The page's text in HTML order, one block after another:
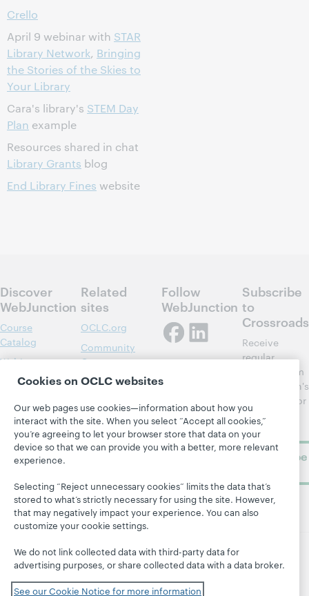
Crello
April 9 webinar with STAR
Library Network, Bringing
the Stories of the Skies to
Your Library
Cara's library's STEM Day
Plan example
Resources shared in chat
Library Grants blog
End Library Fines website
Discover
WebJunction
Course
Catalog
Webinars
Topics
Projects
About
Related
sites
OCLC.org
Community
Center
OCLC
OCLC
Support
Follow
WebJunction
Subscribe
to
Crossroads
Receive
regular
updates from
WebJunction's
newsletter for
library
learning.
Subscribe
© 2026 OCLC Domestic and international trademarks
and/or service marks of OCLC, Inc. and its affiliates
Cookies on OCLC websites
Our web pages use cookies—information about how you
interact with the site. When you select “Accept all cookies,”
you’re agreeing to let your browser store that data on your
device so that we can provide you with a better, more relevant
experience.
Selecting “Reject unnecessary cookies” limits the data that’s
stored to what’s strictly necessary for using the site. However,
that may negatively impact your experience. You can also
customize your cookie settings.
We do not link collected data with third-party data for
advertising purposes, or share collected data with a data broker.
See our Cookie Notice for more information